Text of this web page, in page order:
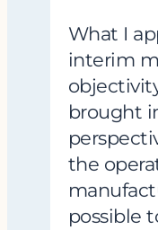
What I
interim
brought
the
possible